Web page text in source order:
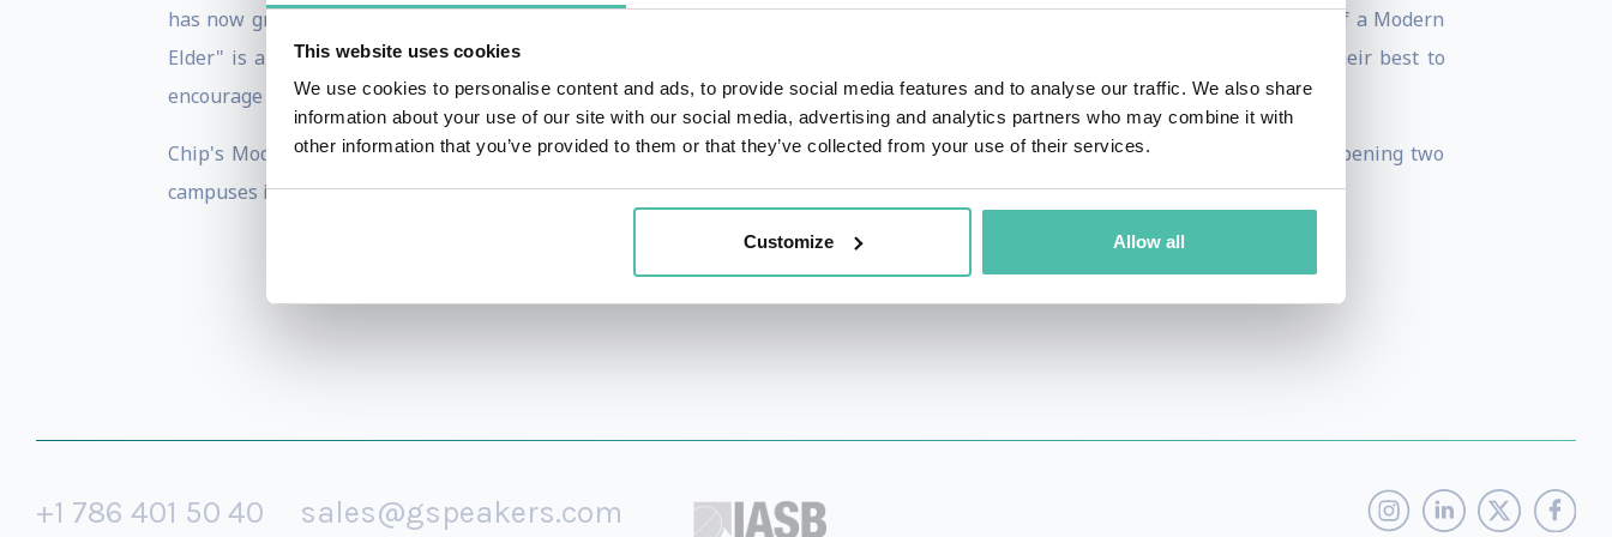
This website uses cookies
We use cookies to personalise content and ads, to provide social media features and to analyse our traffic. We also share
information about your use of our site with our social media, advertising and analytics partners who may combine it with
other information that you’ve provided to them or that they’ve collected from your use of their services.
Customize Allow all
has now grown to be the most valuable hospitality company in the world. His bestselling book "Wisdom@Work: The Making of a Modern
Elder" is a testament to rethinking the value of having 5 generations in the workplace and why more companies are doing their best to
encourage their older workers to stay in the workplace longer.
Chip's Modern Elder Academy has more than 2,000 alums who've come to the Mexican beachfront campus and MEA will be opening two
campuses in Santa Fe, New Mexico soon.
+1 786 401 50 40 sales@gspeakers.com